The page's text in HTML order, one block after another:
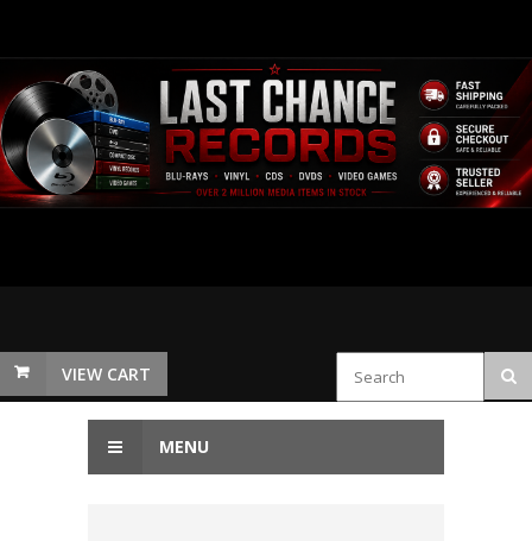
VIEW CART
MENU